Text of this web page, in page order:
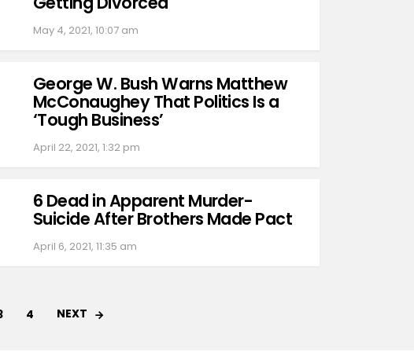
May 4, 2021, 10:07 am
George W. Bush Warns Matthew
McConaughey That Politics Is a
‘Tough Business’
April 22, 2021, 1:32 pm
6 Dead in Apparent Murder-
Suicide After Brothers Made Pact
April 6, 2021, 11:35 am
4 NEXT